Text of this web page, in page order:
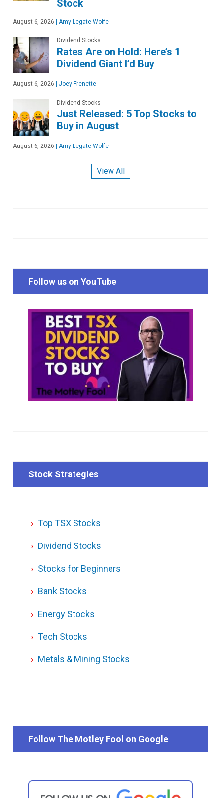
Stock
August 6, 2026 Amy Legate-Wolfe
Dividend Stocks
Rates Are on Hold: Here’s 1
Dividend Giant I’d Buy
August 6, 2026 Joey Frenette
Dividend Stocks
Just Released: 5 Top Stocks to
Buy in August
August 6, 2026 Amy Legate-Wolfe
View All
Follow us on YouTube
Stock Strategies
Top TSX Stocks
Dividend Stocks
Stocks for Beginners
Bank Stocks
Energy Stocks
Tech Stocks
Metals & Mining Stocks
Follow The Motley Fool on Google